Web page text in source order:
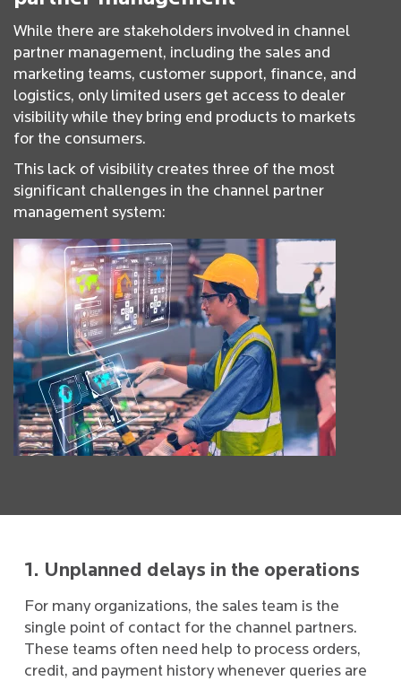
While there are stakeholders involved in channel
partner management, including the sales and
marketing teams, customer support, finance, and
logistics, only limited users get access to dealer
visibility while they bring end products to markets
for the consumers.
This lack of visibility creates three of the most
significant challenges in the channel partner
management system:
1. Unplanned delays in the operations
For many organizations, the sales team is the
single point of contact for the channel partners.
These teams often need help to process orders,
credit, and payment history whenever queries are